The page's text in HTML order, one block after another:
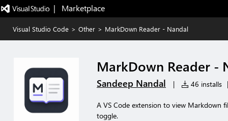
|   Marketplace
Visual Studio Code > Other > MarkDown Reader - Nandal
MarkDown Reader -
Sandeep Nandal | 46 installs |
A VS Code extension to view Markdown
toggle.